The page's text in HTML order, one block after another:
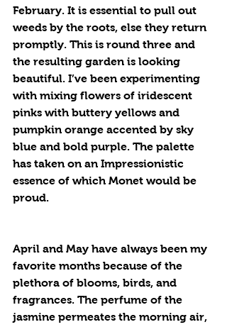
February. It is essential to pull out
weeds by the roots, else they return
promptly. This is round three and
the resulting garden is looking
beautiful. I’ve been experimenting
with mixing flowers of iridescent
pinks with buttery yellows and
pumpkin orange accented by sky
blue and bold purple. The palette
has taken on an Impressionistic
essence of which Monet would be
proud.
April and May have always been my
favorite months because of the
plethora of blooms, birds, and
fragrances. The perfume of the
jasmine permeates the morning air,